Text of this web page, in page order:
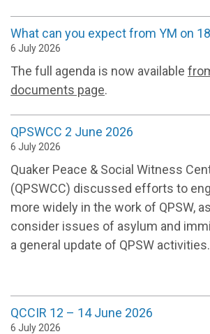
What can you expect from YM on
6 July 2026
The full agenda is now available
documents page.
QPSWCC 2 June 2026
6 July 2026
Quaker Peace & Social Witness
(QPSWCC) discussed efforts to
more widely in the work of QPSW,
consider issues of asylum and
a general update of QPSW activities.
QCCIR 12 – 14 June 2026
6 July 2026